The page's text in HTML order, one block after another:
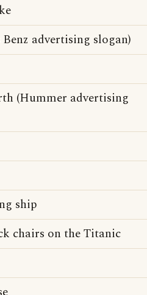
advertising slogan)
(Hummer advertising
ship
chairs on the Titanic